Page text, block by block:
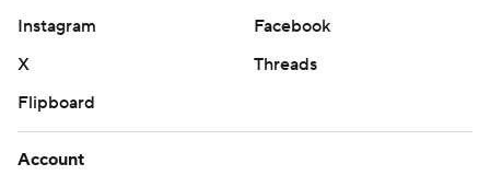
Instagram
Facebook
X
Threads
Flipboard
Account